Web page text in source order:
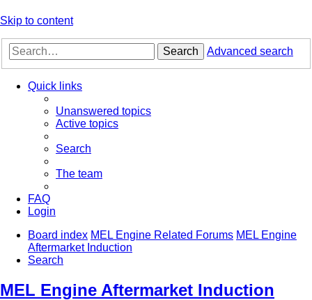
Skip to content
Search Advanced search
Quick links
Unanswered topics
Active topics
Search
The team
FAQ
Login
Board index MEL Engine Related Forums MEL Engine
Aftermarket Induction
Search
MEL Engine Aftermarket Induction